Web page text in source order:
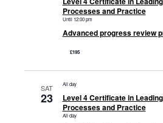
Processes and Practice
Until 12:00 pm
Advanced progress review
£195
SAT
23
All day
Level 4 Certificate in
Processes and Practice
All day